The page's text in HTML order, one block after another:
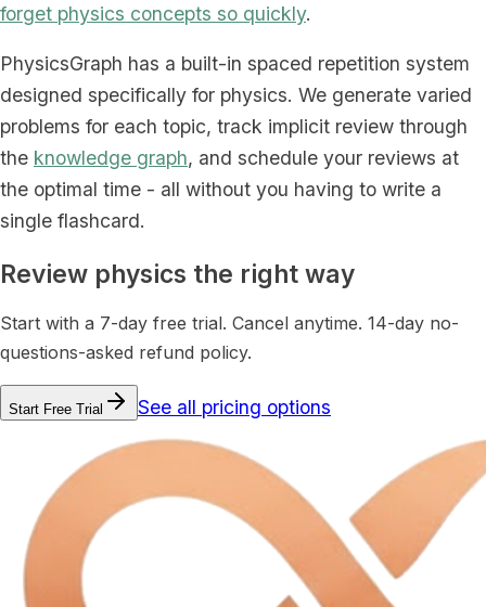
forget physics concepts so quickly.
PhysicsGraph has a built-in spaced repetition system
designed specifically for physics. We generate varied
problems for each topic, track implicit review through
the knowledge graph, and schedule your reviews at
the optimal time - all without you having to write a
single flashcard.
Review physics the right way
Start with a 7-day free trial. Cancel anytime. 14-day no-
questions-asked refund policy.
Start Free Trial See all pricing options